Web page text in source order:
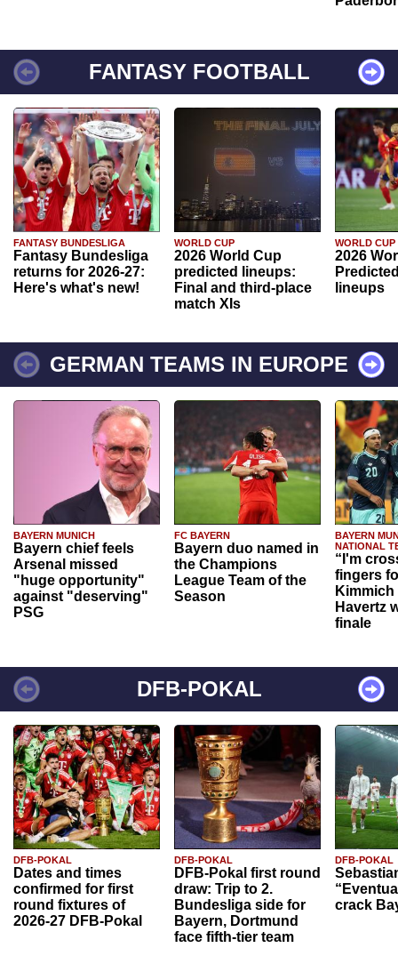
FANTASY FOOTBALL
FANTASY BUNDESLIGA
Fantasy Bundesliga
returns for 2026-27:
Here's what's new!
WORLD CUP
2026 World Cup
predicted lineups:
Final and third-place
match XIs
WORLD CUP
2026
lineups
GERMAN TEAMS IN EUROPE
BAYERN MUNICH
Bayern chief feels
Arsenal missed
"huge opportunity"
against "deserving"
PSG
FC BAYERN
Bayern duo named in
the Champions
League Team of the
Season
BAYERN
NATIONAL
“I'm
fingers
Havertz
finale
DFB-POKAL
DFB-POKAL
Dates and times
confirmed for first
round fixtures of
2026-27 DFB-Pokal
DFB-POKAL
DFB-Pokal first round
draw: Trip to 2.
Bundesliga side for
Bayern, Dortmund
face fifth-tier team
DFB-POKAL
crack